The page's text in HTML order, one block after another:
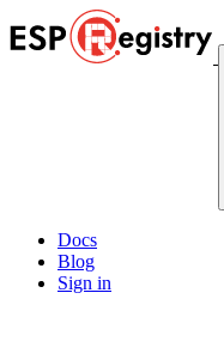
Docs
Blog
Sign in